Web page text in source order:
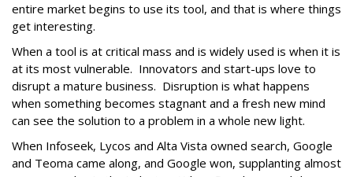
entire market begins to use its tool, and that is where things
get interesting.
When a tool is at critical mass and is widely used is when it is
at its most vulnerable. Innovators and start-ups love to
disrupt a mature business. Disruption is what happens
when something becomes stagnant and a fresh new mind
can see the solution to a problem in a whole new light.
When Infoseek, Lycos and Alta Vista owned search, Google
and Teoma came along, and Google won, supplanting almost